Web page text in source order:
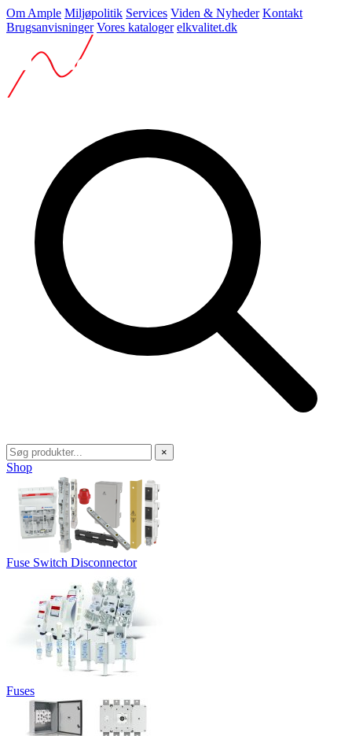
Om Ample Miljøpolitik Services Viden & Nyheder Kontakt
Brugsanvisninger Vores kataloger elkvalitet.dk
×
Shop
Fuse Switch Disconnector
Fuses